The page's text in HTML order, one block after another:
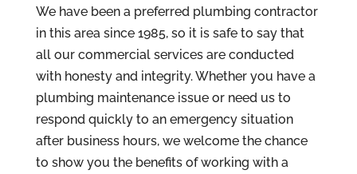
We have been a preferred plumbing contractor
in this area since 1985, so it is safe to say that
all our commercial services are conducted
with honesty and integrity. Whether you have a
plumbing maintenance issue or need us to
respond quickly to an emergency situation
after business hours, we welcome the chance
to show you the benefits of working with a